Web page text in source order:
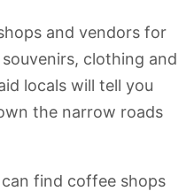
and vendors for
clothing and
locals will tell you
the narrow roads
find coffee shops